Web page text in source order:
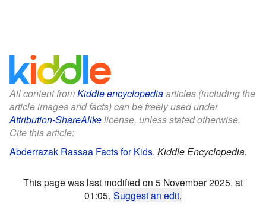
All content fromKiddle encyclopediaarticles (including the
article images and facts) can be freely used under
Attribution-ShareAlikelicense, unless stated otherwise.
Cite this article:
Abderrazak Rassaa Facts for Kids. Kiddle Encyclopedia.
This page was last modified on 5 November 2025, at
01:05. Suggest an edit.